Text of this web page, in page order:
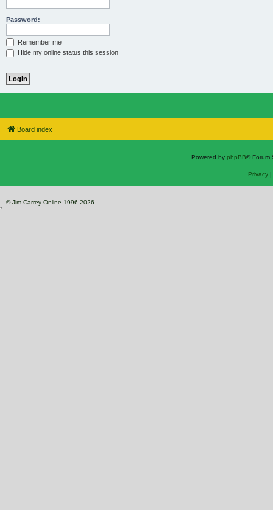
Password:
Remember me
Hide my online status this session
Board index
Powered by phpBB® Forum
Privacy|
© Jim Carrey Online 1996-2026